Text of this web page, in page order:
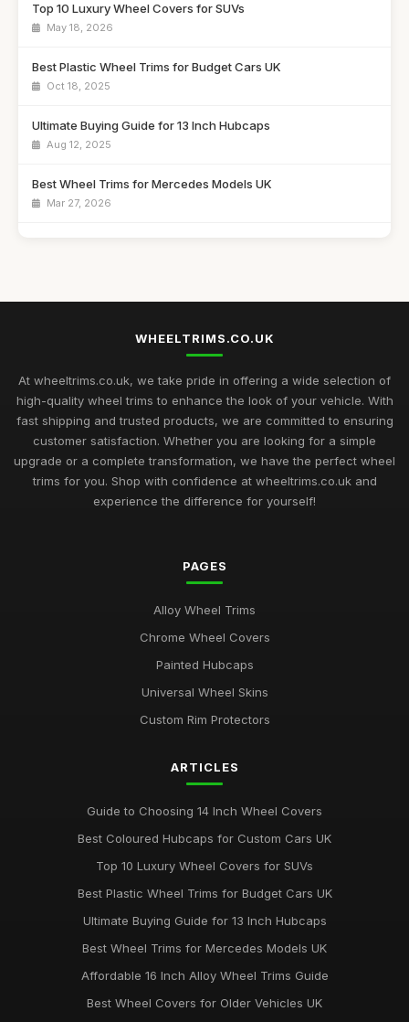
Top 10 Luxury Wheel Covers for SUVs
May 18, 2026
Best Plastic Wheel Trims for Budget Cars UK
Oct 18, 2025
Ultimate Buying Guide for 13 Inch Hubcaps
Aug 12, 2025
Best Wheel Trims for Mercedes Models UK
Mar 27, 2026
Best Wheel Covers for Older Vehicles UK
Top Rated Hubcaps for 14 Inch Cars
Sep 27, 2025
Best Alloy Wheel Trims for 15 Inch Wheels UK
Jul 10, 2025
Best Plastic Wheel Trims for Durability
Best Colourful Wheel Trims for Personal Style
Aug 19, 2025
Top Rated Hubcaps for 15 Inch Wheels
Best Affordable Wheel Trims for Family Cars UK
WHEELTRIMS.CO.UK
At wheeltrims.co.uk, we take pride in offering a wide selection of
high-quality wheel trims to enhance the look of your vehicle. With
fast shipping and trusted products, we are committed to ensuring
customer satisfaction. Whether you are looking for a simple
upgrade or a complete transformation, we have the perfect wheel
trims for you. Shop with confidence at wheeltrims.co.uk and
experience the difference for yourself!
PAGES
Alloy Wheel Trims
Chrome Wheel Covers
Painted Hubcaps
Universal Wheel Skins
Custom Rim Protectors
ARTICLES
Guide to Choosing 14 Inch Wheel Covers
Best Coloured Hubcaps for Custom Cars UK
Top 10 Luxury Wheel Covers for SUVs
Best Plastic Wheel Trims for Budget Cars UK
Ultimate Buying Guide for 13 Inch Hubcaps
Best Wheel Trims for Mercedes Models UK
Affordable 16 Inch Alloy Wheel Trims Guide
Best Wheel Covers for Older Vehicles UK